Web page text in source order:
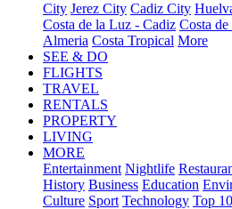
City Jerez City Cadiz City
Costa de la Luz - Cadiz Costa
Almeria Costa Tropical More
SEE & DO
FLIGHTS
TRAVEL
RENTALS
PROPERTY
LIVING
MORE
Entertainment Nightlife
History Business Education
Culture Sport Technology Top 10